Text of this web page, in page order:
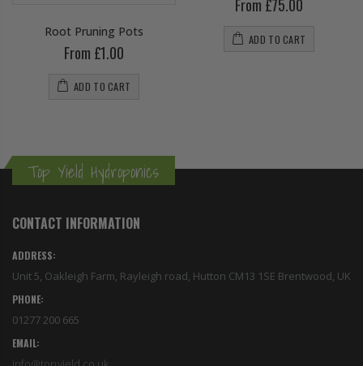
Root Pruning Pots
From £1.00
ADD TO CART
From £75.00
ADD TO CART
Top Yield Hydroponics
CONTACT INFORMATION
ADDRESS:
Unit 5, Oakleigh Farm, Rayleigh road, Hutton CM13 1SE Brentwood, UK
PHONE:
01277 200 665
EMAIL: